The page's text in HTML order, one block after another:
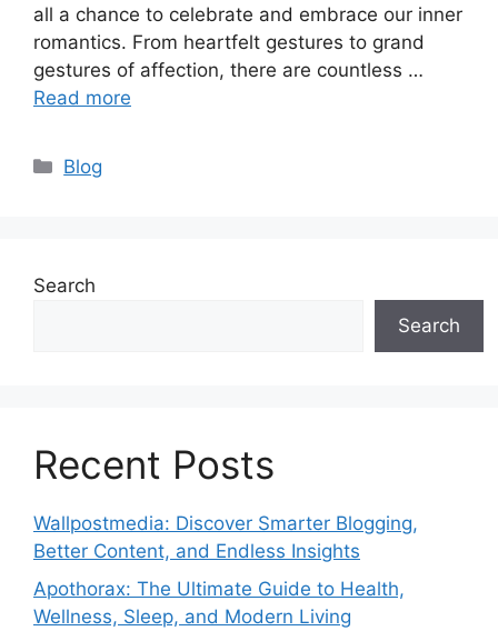
all a chance to celebrate and embrace our inner
romantics. From heartfelt gestures to grand
gestures of affection, there are countless …
Read more
Categories
Blog
Search
Search
Recent Posts
Wallpostmedia: Discover Smarter Blogging,
Better Content, and Endless Insights
Apothorax: The Ultimate Guide to Health,
Wellness, Sleep, and Modern Living